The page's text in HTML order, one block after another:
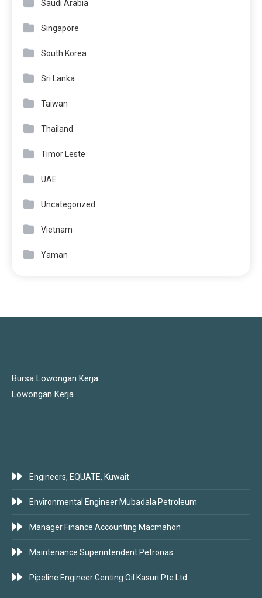
Saudi Arabia
Singapore
South Korea
Sri Lanka
Taiwan
Thailand
Timor Leste
UAE
Uncategorized
Vietnam
Yaman
Bursa Lowongan Kerja
Lowongan Kerja
Engineers, EQUATE, Kuwait
Environmental Engineer Mubadala Petroleum
Manager Finance Accounting Macmahon
Maintenance Superintendent Petronas
Pipeline Engineer Genting Oil Kasuri Pte Ltd